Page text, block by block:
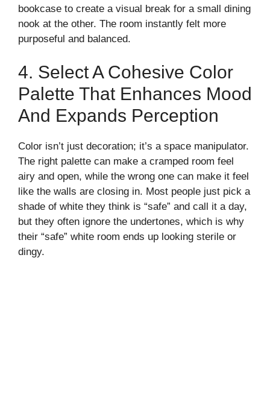
bookcase to create a visual break for a small dining
nook at the other. The room instantly felt more
purposeful and balanced.
4. Select A Cohesive Color
Palette That Enhances Mood
And Expands Perception
Color isn’t just decoration; it’s a space manipulator.
The right palette can make a cramped room feel
airy and open, while the wrong one can make it feel
like the walls are closing in. Most people just pick a
shade of white they think is “safe” and call it a day,
but they often ignore the undertones, which is why
their “safe” white room ends up looking sterile or
dingy.